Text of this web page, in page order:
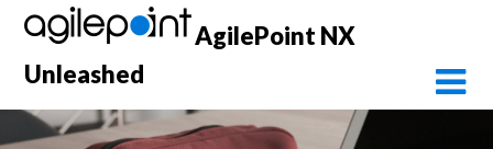
Skip
content
AgilePoint NX
Unleashed